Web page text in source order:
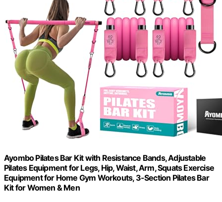
Ayombo Pilates Bar Kit with Resistance Bands, Adjustable
Pilates Equipment for Legs, Hip, Waist, Arm, Squats Exercise
Equipment for Home Gym Workouts, 3-Section Pilates Bar
Kit for Women & Men